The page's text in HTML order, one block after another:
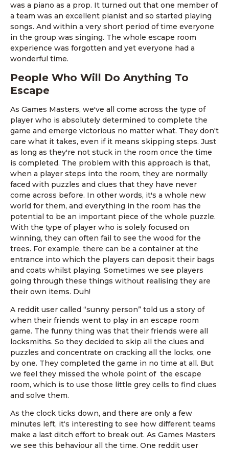
was a piano as a prop. It turned out that one member of
a team was an excellent pianist and so started playing
songs. And within a very short period of time everyone
in the group was singing. The whole escape room
experience was forgotten and yet everyone had a
wonderful time.
People Who Will Do Anything To
Escape
As Games Masters, we've all come across the type of
player who is absolutely determined to complete the
game and emerge victorious no matter what. They don't
care what it takes, even if it means skipping steps. Just
as long as they're not stuck in the room once the time
is completed. The problem with this approach is that,
when a player steps into the room, they are normally
faced with puzzles and clues that they have never
come across before. In other words, it's a whole new
world for them, and everything in the room has the
potential to be an important piece of the whole puzzle.
With the type of player who is solely focused on
winning, they can often fail to see the wood for the
trees. For example, there can be a container at the
entrance into which the players can deposit their bags
and coats whilst playing. Sometimes we see players
going through these things without realising they are
their own items. Duh!
A reddit user called “sunny person” told us a story of
when their friends went to play in an escape room
game. The funny thing was that their friends were all
locksmiths. So they decided to skip all the clues and
puzzles and concentrate on cracking all the locks, one
by one. They completed the game in no time at all. But
we feel they missed the whole point of the escape
room, which is to use those little grey cells to find clues
and solve them.
As the clock ticks down, and there are only a few
minutes left, it‘s interesting to see how different teams
make a last ditch effort to break out. As Games Masters
we see this behaviour all the time. One reddit user